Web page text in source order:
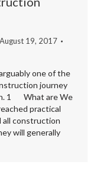
August 19, 2017
one of the
journey
1 What are We
practical
all construction
will generally